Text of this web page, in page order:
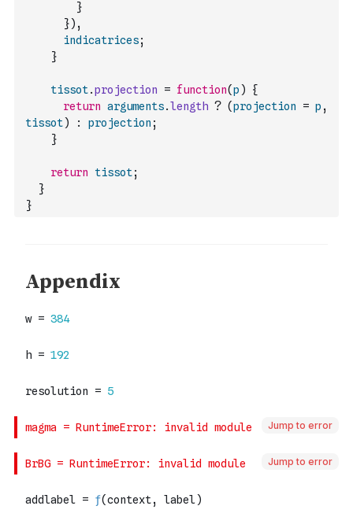
}
}) ,
indicatrices;
}
tissot.projection = function(p )
{
return arguments.length ? (projection = p ,
tissot) : projection ;
}
return tissot;
}
}
Jump to error
Jump to error